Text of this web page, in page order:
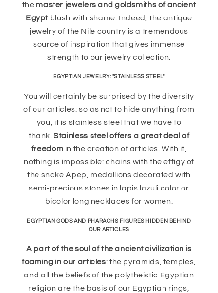
the master jewelers and goldsmiths of ancient
Egypt blush with shame. Indeed, the antique
jewelry of the Nile country is a tremendous
source of inspiration that gives immense
strength to our jewelry collection.
EGYPTIAN JEWELRY: "STAINLESS STEEL"
You will certainly be surprised by the diversity
of our articles: so as not to hide anything from
you, it is stainless steel that we have to
thank.Stainless steel offers a great deal of
freedom in the creation of articles. With it,
nothing is impossible: chains with the effigy of
the snake Apep, medallions decorated with
semi-precious stones in lapis lazuli color or
bicolor long necklaces for women.
EGYPTIAN GODS AND PHARAOHS FIGURES HIDDEN BEHIND
OUR ARTICLES
A part of the soul of the ancient civilization is
foaming in our articles: the pyramids, temples,
and all the beliefs of the polytheistic Egyptian
religion are the basis of our Egyptian rings,